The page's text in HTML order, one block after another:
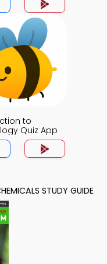
to
Quiz App
STUDY GUIDE